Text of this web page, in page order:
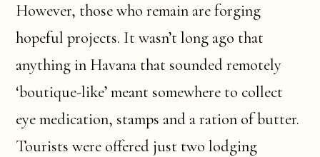
However, those who remain are forging
hopeful projects. It wasn’t long ago that
anything in Havana that sounded remotely
‘boutique-like’ meant somewhere to collect
eye medication, stamps and a ration of butter.
Tourists were offered just two lodging